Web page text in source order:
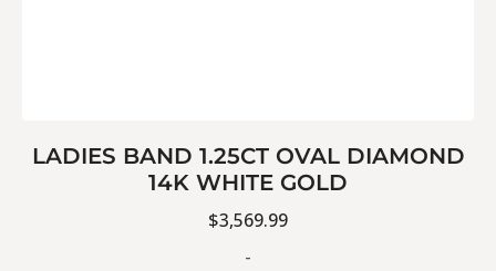
LADIES BAND 1.25CT OVAL DIAMOND
14K WHITE GOLD
$3,569.99
-